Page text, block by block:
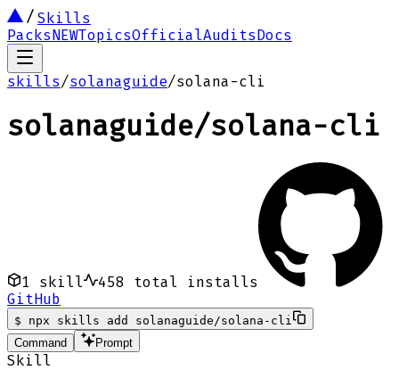
Skills
PacksNEWTopicsOfficialAuditsDocs
skills/solanaguide/solana-cli
solanaguide/solana-cli
1 skill 458
total installs
GitHub
$
npx skills add solanaguide/solana-cli
Command
Prompt
Skill